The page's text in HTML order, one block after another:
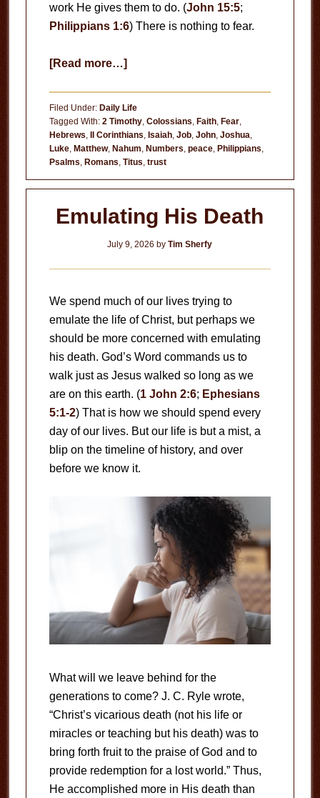
work He gives them to do. (John 15:5;
Philippians 1:6) There is nothing to fear.
[Read more…]about
Nothing
to
Fear
Filed Under: Daily Life
Tagged With: 2 Timothy, Colossians, Faith, Fear,
Hebrews, II Corinthians, Isaiah, Job, John, Joshua,
Luke, Matthew, Nahum, Numbers, peace, Philippians,
Psalms, Romans, Titus, trust
Emulating His Death
July 9, 2026 byTim Sherfy
We spend much of our lives trying to
emulate the life of Christ, but perhaps we
should be more concerned with emulating
his death. God’s Word commands us to
walk just as Jesus walked so long as we
are on this earth. (1 John 2:6; Ephesians
5:1-2) That is how we should spend every
day of our lives. But our life is but a mist, a
blip on the timeline of history, and over
before we know it.
What will we leave behind for the
generations to come? J. C. Ryle wrote,
“Christ’s vicarious death (not his life or
miracles or teaching but his death) was to
bring forth fruit to the praise of God and to
provide redemption for a lost world.” Thus,
He accomplished more in His death than